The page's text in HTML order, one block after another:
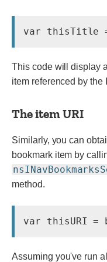
This code will display
item referenced by the
The item URI
Similarly, you can
bookmark item by
method.
Assuming you've run